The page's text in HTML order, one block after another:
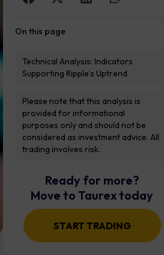
On this page
Technical Analysis: Indicators
Supporting Ripple’s Uptrend
Please note that this analysis is
provided for informational
purposes only and should not be
considered as investment advice. All
trading involves risk.
Ready for more?
Move to Taurex today
START TRADING